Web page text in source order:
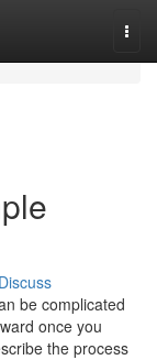
Discuss
be complicated
once you
the process